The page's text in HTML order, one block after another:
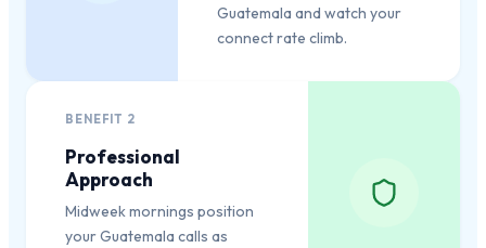
Guatemala and watch your
connect rate climb.
BENEFIT 2
Professional
Approach
Midweek mornings position
your Guatemala calls as